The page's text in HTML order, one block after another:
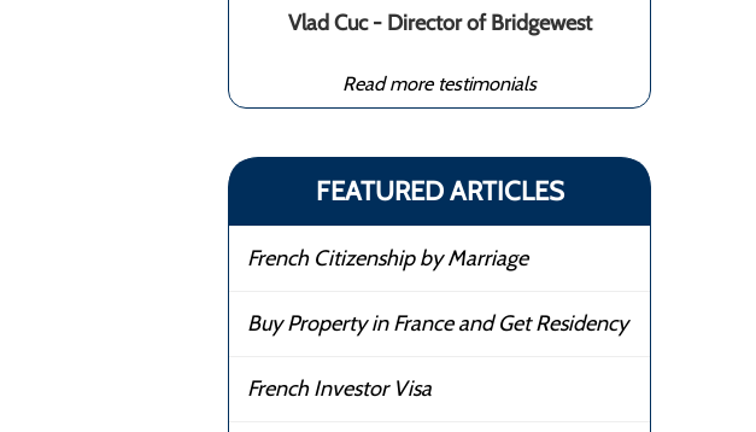
Vlad Cuc - Director of Bridgewest
Read more testimonials
FEATURED ARTICLES
French Citizenship by Marriage
Buy Property in France and Get Residency
French Investor Visa